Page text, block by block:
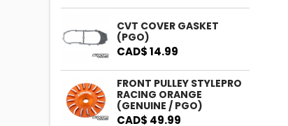
CVT COVER GASKET
(PGO)
CAD$ 14.99
FRONT PULLEY STYLEPRO
RACING ORANGE
(GENUINE / PGO)
CAD$ 49.99